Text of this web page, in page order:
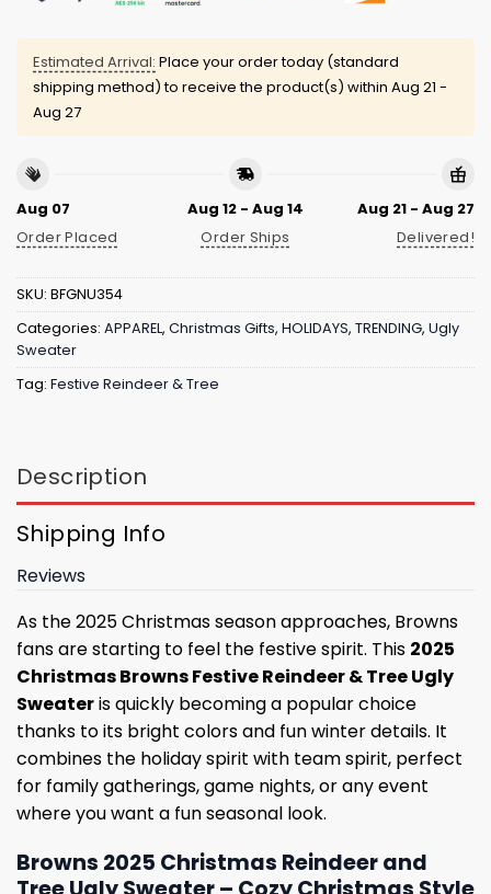
Estimated Arrival: Place your order today (standard
shipping method) to receive the product(s) within Aug 21 -
Aug 27
Aug 07
Order Placed
Aug 12 - Aug 14
Order Ships
Aug 21 - Aug 27
Delivered!
SKU: BFGNU354
Categories: APPAREL, Christmas Gifts, HOLIDAYS, TRENDING, Ugly
Sweater
Tag: Festive Reindeer & Tree
Description
Shipping Info
Reviews
As the 2025 Christmas season approaches, Browns
fans are starting to feel the festive spirit. This 2025
Christmas Browns Festive Reindeer & Tree Ugly
Sweateris quickly becoming a popular choice
thanks to its bright colors and fun winter details. It
combines the holiday spirit with team spirit, perfect
for family gatherings, game nights, or any event
where you want a fun seasonal look.
Browns 2025 Christmas Reindeer and